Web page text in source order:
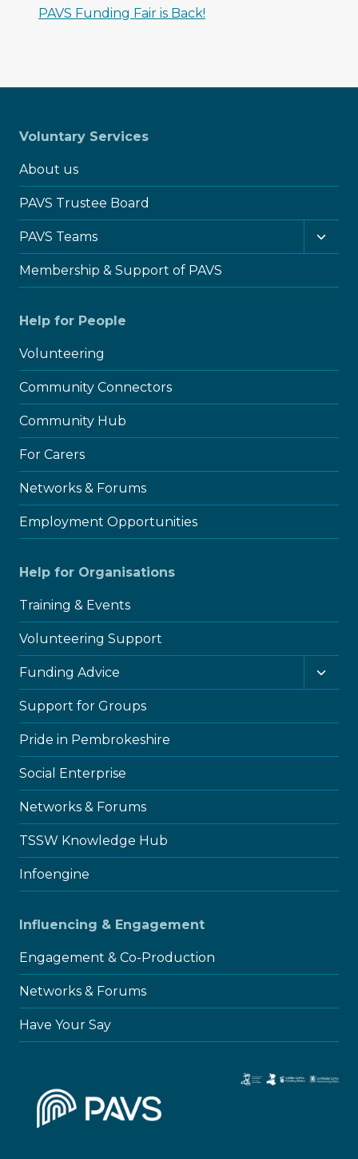
PAVS Funding Fair is Back!
Voluntary Services
About us
PAVS Trustee Board
PAVS Teams
child
Membership & Support of PAVS
Help for People
Volunteering
Community Connectors
Community Hub
For Carers
Networks & Forums
Employment Opportunities
Help for Organisations
Training & Events
Volunteering Support
Funding Advice
child
Support for Groups
Pride in Pembrokeshire
Social Enterprise
Networks & Forums
TSSW Knowledge Hub
Infoengine
Influencing & Engagement
Engagement & Co-Production
Networks & Forums
Have Your Say